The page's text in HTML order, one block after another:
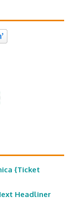
{Ticket
Headliner